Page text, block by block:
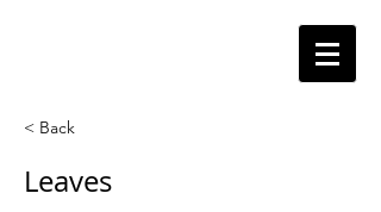
< Back
Leaves